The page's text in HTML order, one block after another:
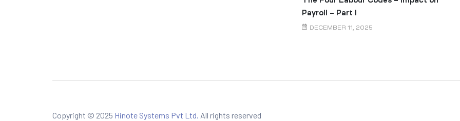
Payroll – Part I
DECEMBER 11, 2025
Copyright © 2025 Hinote Systems Pvt Ltd. All rights reserved